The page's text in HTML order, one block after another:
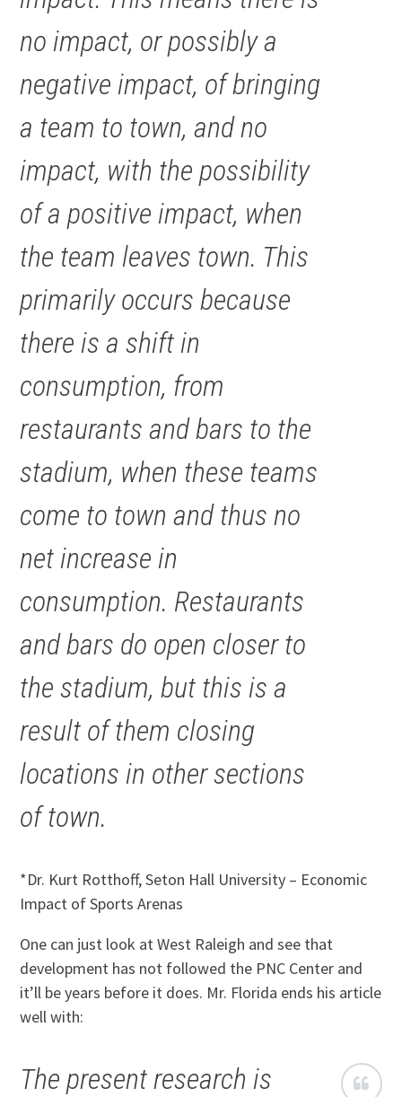
no impact, or possibly a
negative impact, of bringing
a team to town, and no
impact, with the possibility
of a positive impact, when
the team leaves town. This
primarily occurs because
there is a shift in
consumption, from
restaurants and bars to the
stadium, when these teams
come to town and thus no
net increase in
consumption. Restaurants
and bars do open closer to
the stadium, but this is a
result of them closing
locations in other sections
of town.
*Dr. Kurt Rotthoff, Seton Hall University – Economic
Impact of Sports Arenas
One can just look at West Raleigh and see that
development has not followed the PNC Center and
it’ll be years before it does. Mr. Florida ends his article
well with:
The present research is